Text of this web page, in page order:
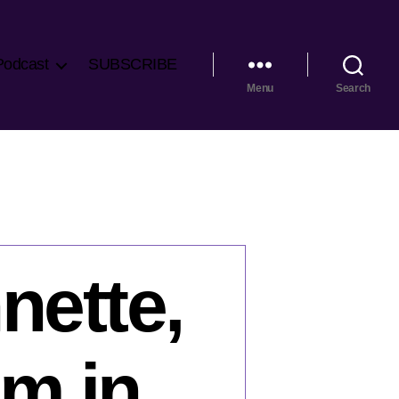
SUBSCRIBE
Menu Search